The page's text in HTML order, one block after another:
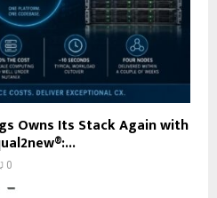
Owns Its Stack Again with
0